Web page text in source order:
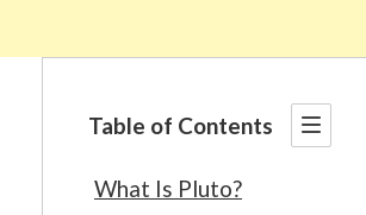
Table of Contents
What Is Pluto?